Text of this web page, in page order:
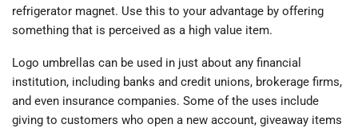
refrigerator magnet. Use this to your advantage by offering
something that is perceived as a high value item.
Logo umbrellas can be used in just about any financial
institution, including banks and credit unions, brokerage firms,
and even insurance companies. Some of the uses include
giving to customers who open a new account, giveaway items